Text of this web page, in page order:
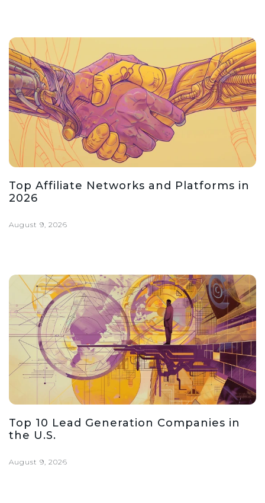
Top Affiliate Networks and Platforms in
2026
August 9, 2026
Top 10 Lead Generation Companies in
the U.S.
August 9, 2026